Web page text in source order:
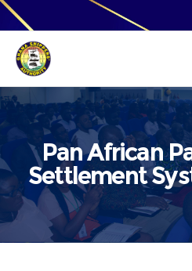
Pan African
Settlement